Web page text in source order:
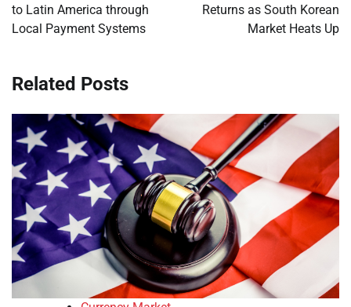
to Latin America through
Local Payment Systems
Returns as South Korean
Market Heats Up
Related Posts